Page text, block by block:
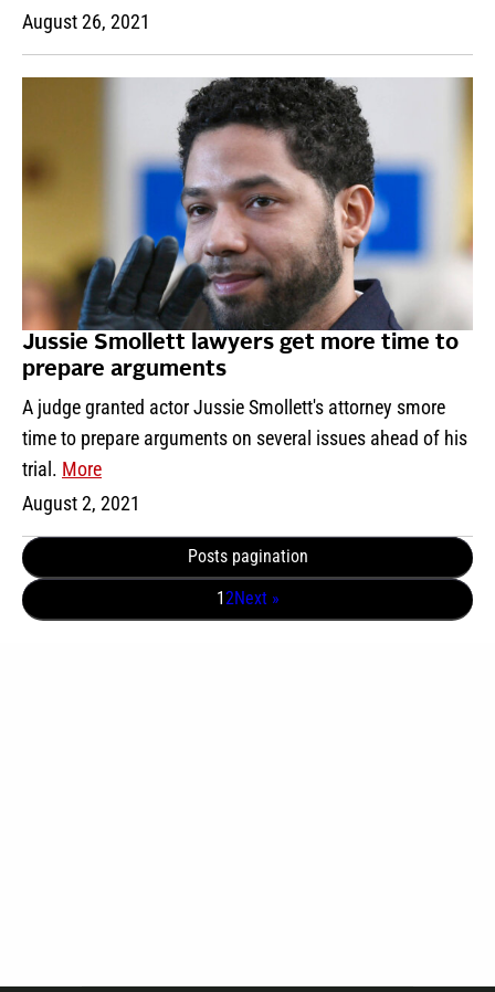
August 26, 2021
Jussie Smollett lawyers get more time to
prepare arguments
A judge granted actor Jussie Smollett's attorney smore
time to prepare arguments on several issues ahead of his
trial. More
August 2, 2021
Posts pagination
12Next »